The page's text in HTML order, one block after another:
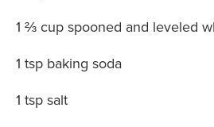
1 ⅔ cup spooned and leveled
1 tsp baking soda
1 tsp salt